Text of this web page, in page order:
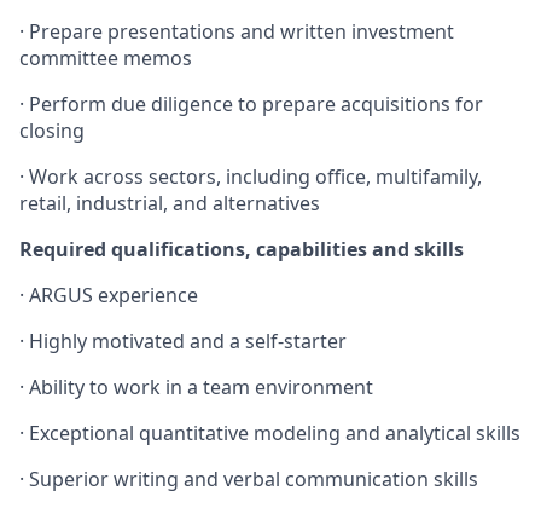
· Prepare presentations and written investment
committee memos
· Perform due diligence to prepare acquisitions for
closing
· Work across sectors, including office, multifamily,
retail, industrial, and alternatives
Required qualifications, capabilities and skills
· ARGUS experience
· Highly motivated and a self-starter
· Ability to work in a team environment
· Exceptional quantitative modeling and analytical skills
· Superior writing and verbal communication skills